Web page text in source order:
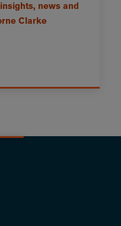
insights, news and
Clarke